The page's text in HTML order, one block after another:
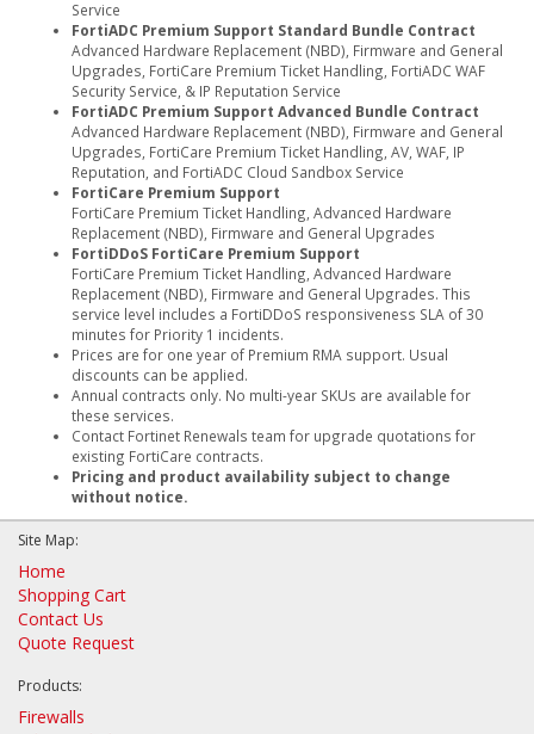
Service
FortiADC Premium Support Standard Bundle Contract
Advanced Hardware Replacement (NBD), Firmware and General
Upgrades, FortiCare Premium Ticket Handling, FortiADC WAF
Security Service, & IP Reputation Service
FortiADC Premium Support Advanced Bundle Contract
Advanced Hardware Replacement (NBD), Firmware and General
Upgrades, FortiCare Premium Ticket Handling, AV, WAF, IP
Reputation, and FortiADC Cloud Sandbox Service
FortiCare Premium Support
FortiCare Premium Ticket Handling, Advanced Hardware
Replacement (NBD), Firmware and General Upgrades
FortiDDoS FortiCare Premium Support
FortiCare Premium Ticket Handling, Advanced Hardware
Replacement (NBD), Firmware and General Upgrades. This
service level includes a FortiDDoS responsiveness SLA of 30
minutes for Priority 1 incidents.
Prices are for one year of Premium RMA support. Usual
discounts can be applied.
Annual contracts only. No multi-year SKUs are available for
these services.
Contact Fortinet Renewals team for upgrade quotations for
existing FortiCare contracts.
Pricing and product availability subject to change
without notice.
Site Map:
Home
Shopping Cart
Contact Us
Quote Request
Products:
Firewalls